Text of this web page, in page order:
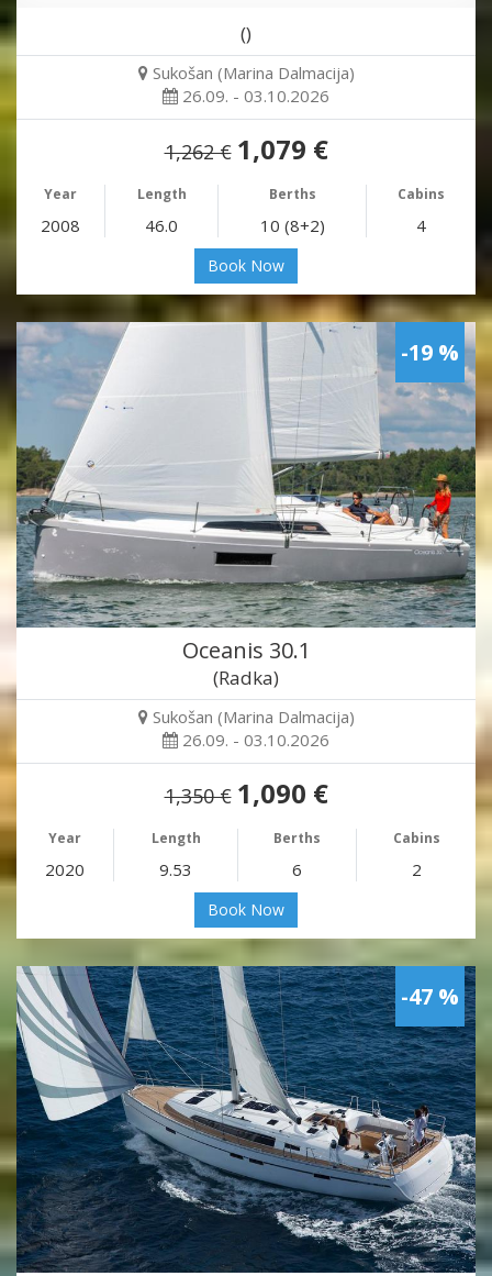
()
Sukošan (Marina Dalmacija)
26.09. - 03.10.2026
1,262 € 1,079 €
Year Length Berths Cabins
2008 46.0 10 (8+2) 4
Book Now
-19 %
Oceanis 30.1
(Radka)
Sukošan (Marina Dalmacija)
26.09. - 03.10.2026
1,350 € 1,090 €
Year Length Berths Cabins
2020 9.53 6 2
Book Now
-47 %